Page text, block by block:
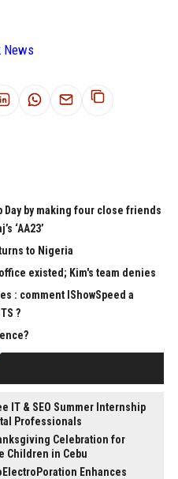
News
by making four close friends
‘AA23’
to Nigeria
existed; Kim's team denies
: comment IShowSpeed a
?
IT & SEO Summer Internship
Professionals
Celebration for
Children in Cebu
Enhances